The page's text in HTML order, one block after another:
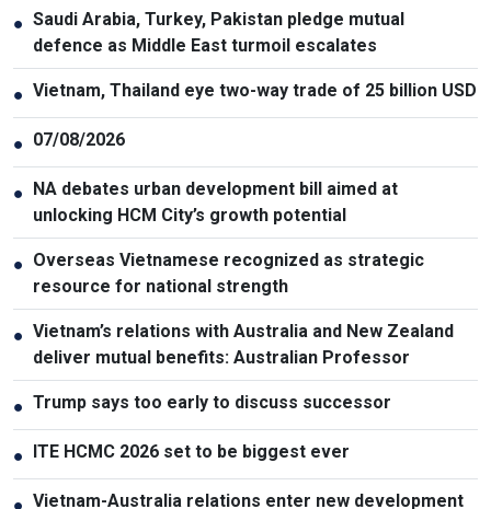
● Saudi Arabia, Turkey, Pakistan pledge mutual
defence as Middle East turmoil escalates
● Vietnam, Thailand eye two-way trade of 25 billion USD
● 07/08/2026
● NA debates urban development bill aimed at
unlocking HCM City’s growth potential
● Overseas Vietnamese recognized as strategic
resource for national strength
● Vietnam’s relations with Australia and New Zealand
deliver mutual benefits: Australian Professor
● Trump says too early to discuss successor
● ITE HCMC 2026 set to be biggest ever
Vietnam-Australia relations enter new development